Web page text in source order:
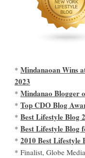
* Mindanaoan Wins
2023
* Mindanao Blogger
* Top CDO Blog
* Best Lifestyle Blog
* Best Lifestyle Blog
* 2010 Best Lifestyle
* Finalist, Globe